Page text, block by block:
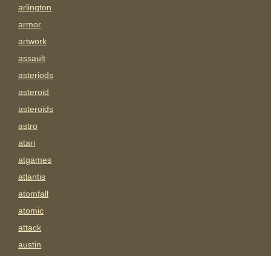
arlington
armor
artwork
assault
asteriods
asteroid
asteroids
astro
atari
atgames
atlantis
atomfall
atomic
attack
austin